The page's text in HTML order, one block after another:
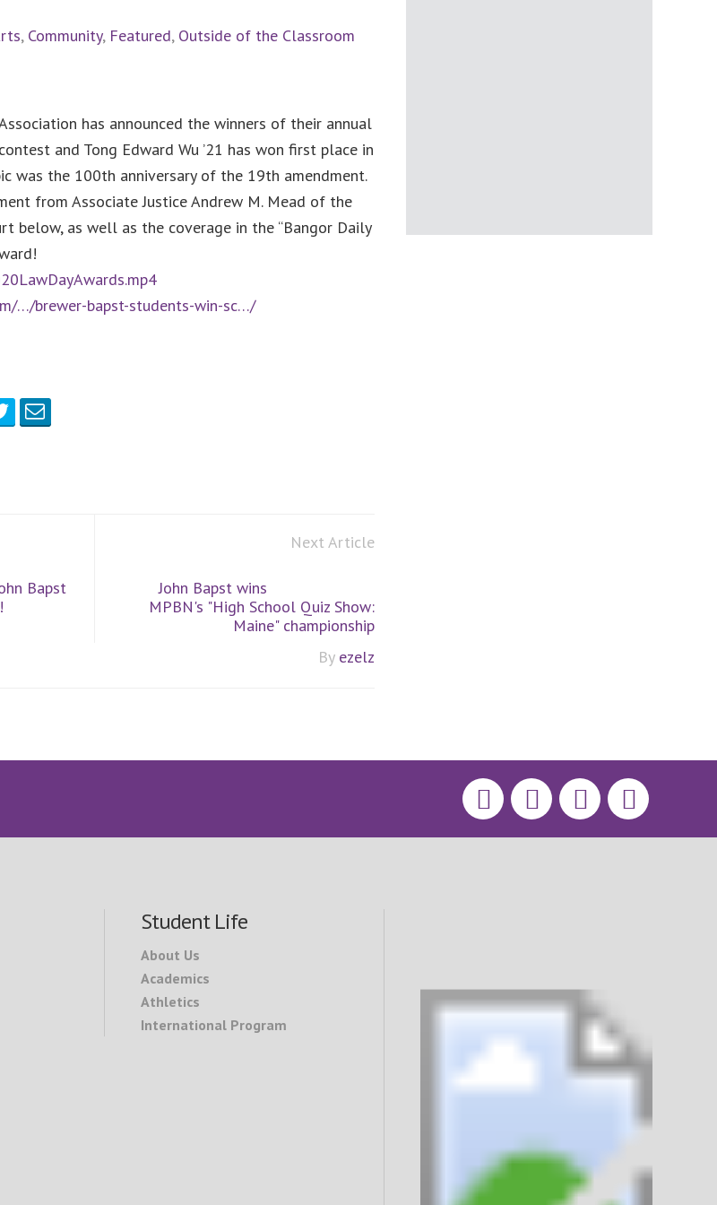
, Community, Featured, Outside of the Classroom
has announced the winners of their annual
and Tong Edward Wu ’21 has won first place in
was the 100th anniversary of the 19th amendment.
from Associate Justice Andrew M. Mead of the
below, as well as the coverage in the “Bangor Daily
…/brewer-bapst-students-win-sc…/
Bapst
Next Article
John Bapst wins
MPBN's "High School Quiz Show:
Maine" championship
By ezelz
Student Life
About Us
Academics
Athletics
International Program